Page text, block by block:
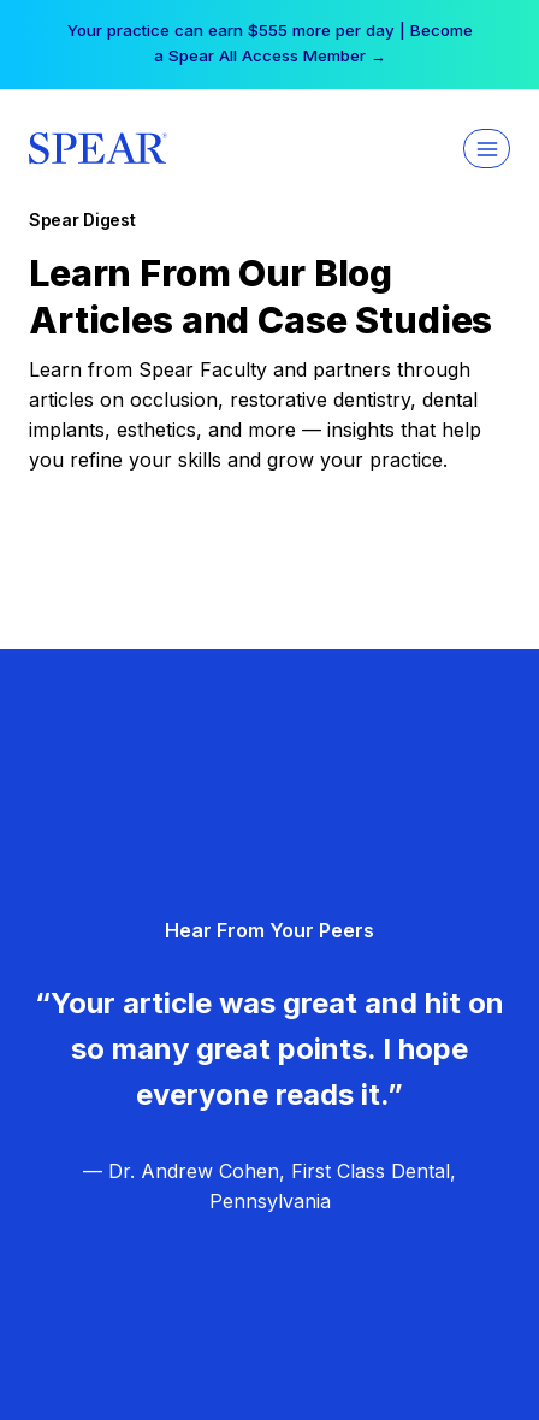
Your practice can earn $555 more per day | Become
a Spear All Access Member →
Spear Digest
Learn From Our Blog
Articles and Case Studies
Learn from Spear Faculty and partners through
articles on occlusion, restorative dentistry, dental
implants, esthetics, and more — insights that help
you refine your skills and grow your practice.
Hear From Your Peers
“Your article was great and hit on
so many great points. I hope
everyone reads it.”
— Dr. Andrew Cohen, First Class Dental,
Pennsylvania